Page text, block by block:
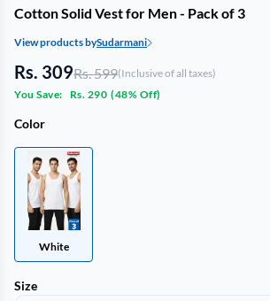
Cotton Solid Vest for Men - Pack of 3
View products bySudarmani
Rs. 309Rs. 599(Inclusive of all taxes)
You Save:
Rs. 290 (48% Off)
Color
White
Size